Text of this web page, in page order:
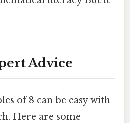
Advice
of 8 can be easy with
Here are some